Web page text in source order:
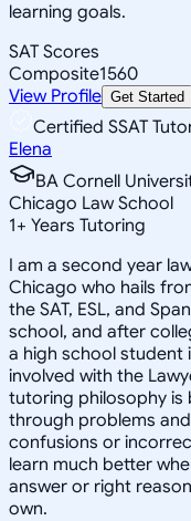
learning goals.
SAT Scores
Composite1560
View Profile Get Started
Certified SSAT
Elena
BA Cornell
Chicago Law School
1+ Years Tutoring
I am a second year
Chicago who hails
the SAT, ESL, and
school, and after
a high school student
involved with the
tutoring philosophy is
through problems
confusions or
learn much better
answer or right
own.